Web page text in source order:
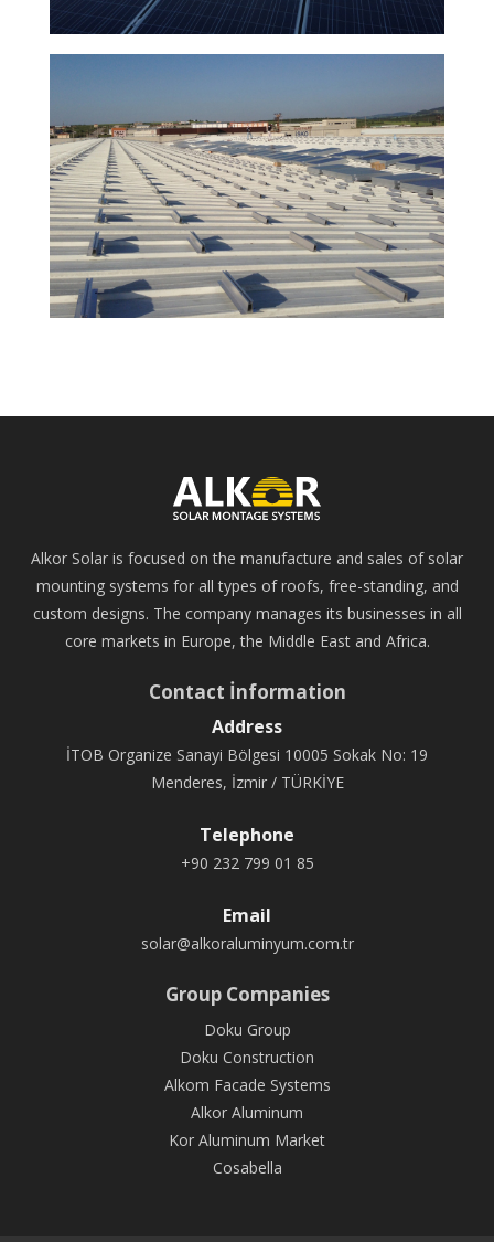
Alkor Solar is focused on the manufacture and sales of solar
mounting systems for all types of roofs, free-standing, and
custom designs. The company manages its businesses in all
core markets in Europe, the Middle East and Africa.
Contact İnformation
Address
İTOB Organize Sanayi Bölgesi 10005 Sokak No: 19
Menderes, İzmir / TÜRKİYE
Telephone
+90 232 799 01 85
Email
solar@alkoraluminyum.com.tr
Group Companies
Doku Group
Doku Construction
Alkom Facade Systems
Alkor Aluminum
Kor Aluminum Market
Cosabella